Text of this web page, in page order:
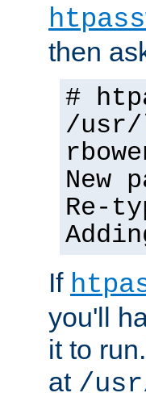
then
#
/usr/
New
Re-
If
you'll
it to
at /